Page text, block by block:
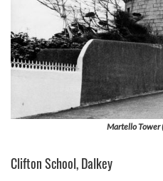
Martello Tower
Clifton School, Dalkey